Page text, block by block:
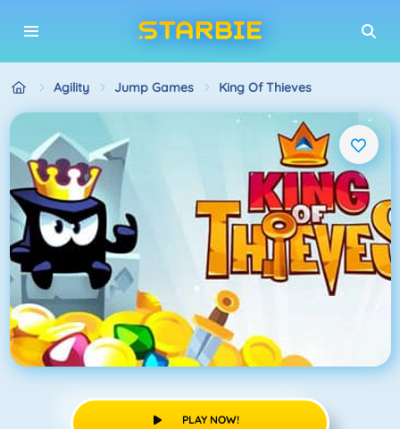
Agility Jump Games King Of Thieves
PLAY NOW!